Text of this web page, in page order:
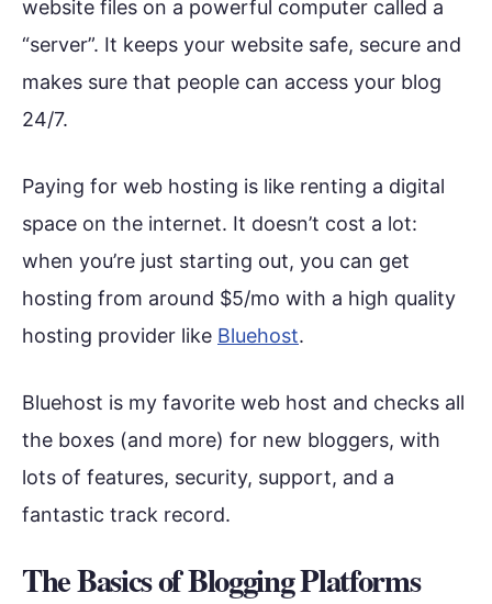
website files on a powerful computer called a
“server”. It keeps your website safe, secure and
makes sure that people can access your blog
24/7.
Paying for web hosting is like renting a digital
space on the internet. It doesn’t cost a lot:
when you’re just starting out, you can get
hosting from around $5/mo with a high quality
hosting provider like Bluehost.
Bluehost is my favorite web host and checks all
the boxes (and more) for new bloggers, with
lots of features, security, support, and a
fantastic track record.
The Basics of Blogging Platforms